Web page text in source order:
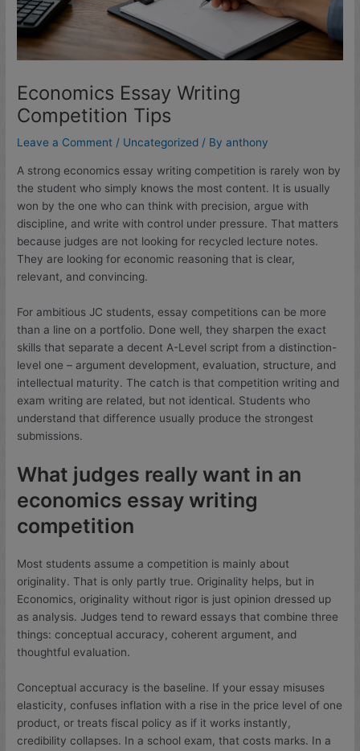
Economics Essay Writing
Competition Tips
Leave a Comment / Uncategorized / Byanthony
A strong economics essay writing competition is rarely won by
the student who simply knows the most content. It is usually
won by the one who can think with precision, argue with
discipline, and write with control under pressure. That matters
because judges are not looking for recycled lecture notes.
They are looking for economic reasoning that is clear,
relevant, and convincing.
For ambitious JC students, essay competitions can be more
than a line on a portfolio. Done well, they sharpen the exact
skills that separate a decent A-Level script from a distinction-
level one – argument development, evaluation, structure, and
intellectual maturity. The catch is that competition writing and
exam writing are related, but not identical. Students who
understand that difference usually produce the strongest
submissions.
What judges really want in an
economics essay writing
competition
Most students assume a competition is mainly about
originality. That is only partly true. Originality helps, but in
Economics, originality without rigor is just opinion dressed up
as analysis. Judges tend to reward essays that combine three
things: conceptual accuracy, coherent argument, and
thoughtful evaluation.
Conceptual accuracy is the baseline. If your essay misuses
elasticity, confuses inflation with a rise in the price level of one
product, or treats fiscal policy as if it works instantly,
credibility collapses. In a school exam, that costs marks. In a